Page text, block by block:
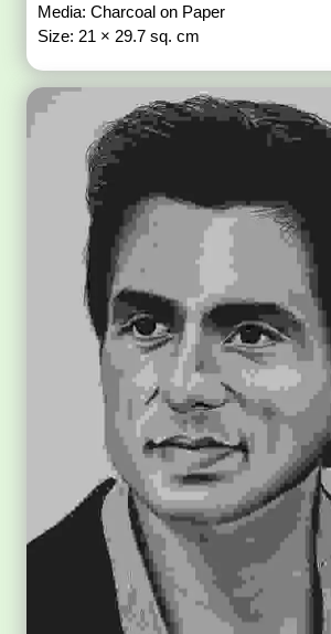
Media: Charcoal on Paper
Size: 21 × 29.7 sq. cm